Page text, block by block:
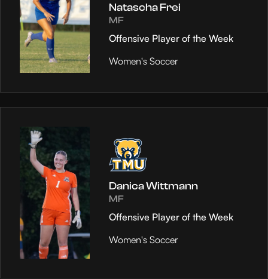
Natascha Frei
MF
Offensive Player of the Week
Women's Soccer
Danica Wittmann
MF
Offensive Player of the Week
Women's Soccer